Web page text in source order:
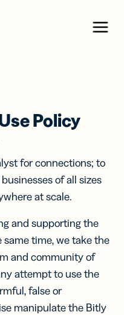
Menu
Policy
for connections; to
of all sizes
at scale.
and supporting the
time, we take the
and community of
attempt to use the
false or
manipulate the Bitly